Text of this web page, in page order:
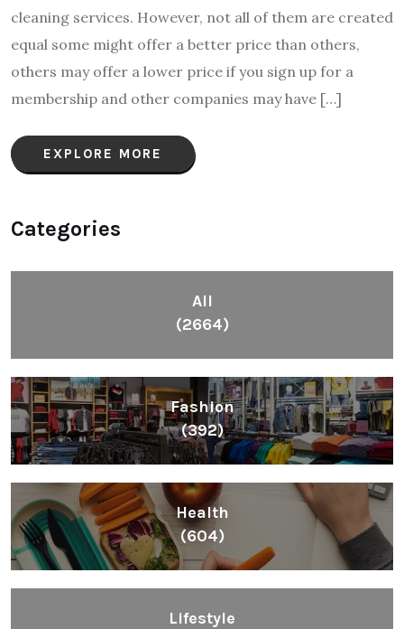
cleaning services. However, not all of them are created
equal some might offer a better price than others,
others may offer a lower price if you sign up for a
membership and other companies may have […]
EXPLORE MORE
Categories
All
(2664)
Fashion
(392)
Health
(604)
Lifestyle